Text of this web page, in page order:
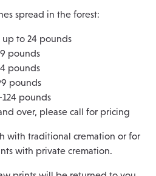
spread in the forest:
up to 24 pounds
pounds
pounds
pounds
pounds
over, please call for pricing
with traditional cremation or for
with private cremation.